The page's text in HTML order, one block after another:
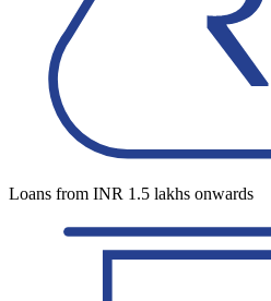
Loans from INR 1.5 lakhs onwards